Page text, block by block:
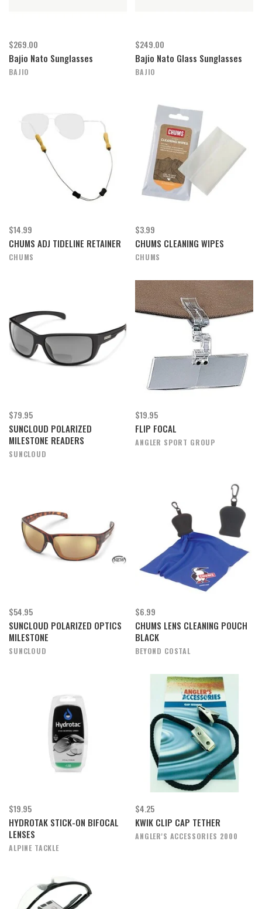
$269.00
Bajio Nato Sunglasses
BAJIO
$249.00
Bajio Nato Glass Sunglasses
BAJIO
$14.99
CHUMS ADJ TIDELINE RETAINER
CHUMS
$3.99
CHUMS CLEANING WIPES
CHUMS
$79.95
SUNCLOUD POLARIZED
MILESTONE READERS
SUNCLOUD
$19.95
FLIP FOCAL
ANGLER SPORT GROUP
$54.95
SUNCLOUD POLARIZED OPTICS
MILESTONE
SUNCLOUD
$6.99
CHUMS LENS CLEANING POUCH
BLACK
BEYOND COSTAL
$19.95
HYDROTAK STICK-ON BIFOCAL
LENSES
ALPINE TACKLE
$4.25
KWIK CLIP CAP TETHER
ANGLER'S ACCESSORIES 2000